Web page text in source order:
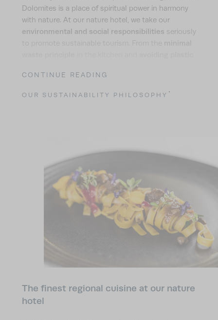
Dolomites is a place of spiritual power in harmony
with nature. At our nature hotel, we take our
environmental and social responsibilities seriously
cotton textiles produced in accordance with
Fairtrade International and Oeko-Tex standards.
the Dolomites, the precious environment that
surrounds us is particularly close to our hearts.
CONTINUE READING
OUR SUSTAINABILITY PHILOSOPHY
The finest regional cuisine at our nature
hotel